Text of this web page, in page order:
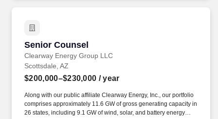
Senior Counsel
Clearway Energy Group LLC
Senior Counsel
Scottsdale, AZ
$200,000–$230,000 / year
Along with our public affiliate Clearway Energy, Inc., our portfolio
comprises approximately 11.6 GW of gross generating capacity in
26 states, including 9.1 GW of wind, solar, and battery energy